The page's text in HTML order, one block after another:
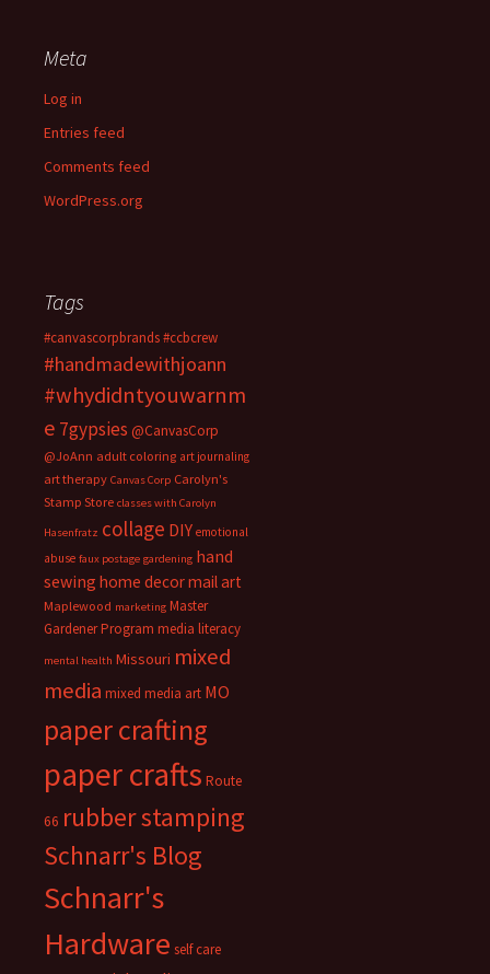
Meta
Log in
Entries feed
Comments feed
WordPress.org
Tags
#canvascorpbrands#ccbcrew
#handmadewithjoann
#whydidntyouwarnm
e 7gypsies @CanvasCorp
@JoAnn adult coloring art journaling
art therapy Canvas Corp Carolyn's
Stamp Store classes with Carolyn
Hasenfratz collage DIY emotional
abuse faux postage gardening hand
sewing home decormail art
Maplewood marketing Master
Gardener Program media literacy
mental health Missouri mixed
media mixed media art MO
paper crafting
paper crafts Route
66 rubber stamping
Schnarr's Blog
Schnarr's
Hardware self care